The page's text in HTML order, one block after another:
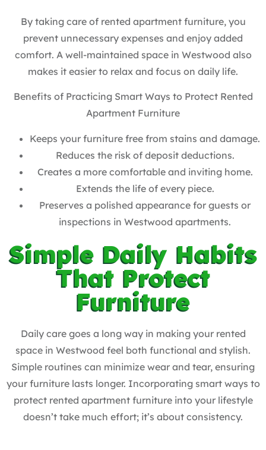
By taking care of rented apartment furniture, you
prevent unnecessary expenses and enjoy added
comfort. A well-maintained space in Westwood also
makes it easier to relax and focus on daily life.
Benefits of Practicing Smart Ways to Protect Rented
Apartment Furniture
Keeps your furniture free from stains and damage.
Reduces the risk of deposit deductions.
Creates a more comfortable and inviting home.
Extends the life of every piece.
Preserves a polished appearance for guests or
inspections in Westwood apartments.
Simple Daily Habits
That Protect
Furniture
Daily care goes a long way in making your rented
space in Westwood feel both functional and stylish.
Simple routines can minimize wear and tear, ensuring
your furniture lasts longer. Incorporating smart ways to
protect rented apartment furniture into your lifestyle
doesn’t take much effort; it’s about consistency.